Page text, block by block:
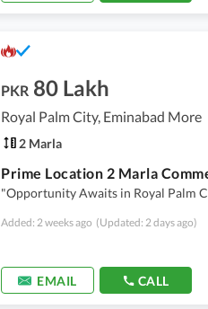
PKR 80 Lakh
Royal Palm City, Eminabad More
2 Marla
"Opportunity Awaits in Royal Palm C
Added: 2 weeks ago (Updated: 2 days ago)
EMAIL CALL